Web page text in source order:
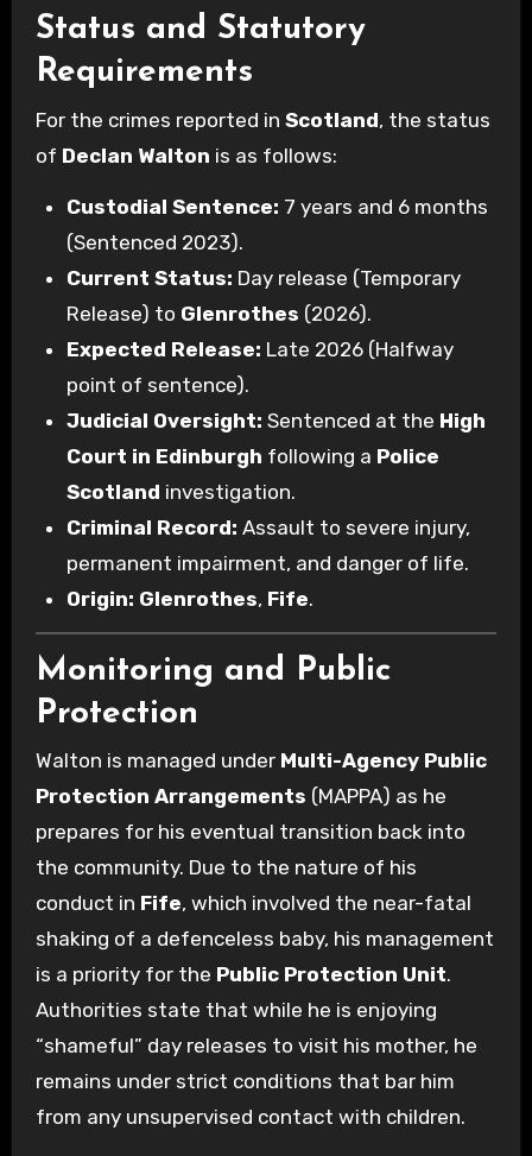
Status and Statutory
Requirements
For the crimes reported in Scotland, the status
of Declan Walton is as follows:
Custodial Sentence: 7 years and 6 months
(Sentenced 2023).
Current Status: Day release (Temporary
Release) to Glenrothes (2026).
Expected Release: Late 2026 (Halfway
point of sentence).
Judicial Oversight: Sentenced at the High
Court in Edinburgh following a Police
Scotland investigation.
Criminal Record: Assault to severe injury,
permanent impairment, and danger of life.
Origin: Glenrothes, Fife.
Monitoring and Public
Protection
Walton is managed under Multi-Agency Public
Protection Arrangements (MAPPA) as he
prepares for his eventual transition back into
the community. Due to the nature of his
conduct in Fife, which involved the near-fatal
shaking of a defenceless baby, his management
is a priority for the Public Protection Unit.
Authorities state that while he is enjoying
“shameful” day releases to visit his mother, he
remains under strict conditions that bar him
from any unsupervised contact with children.